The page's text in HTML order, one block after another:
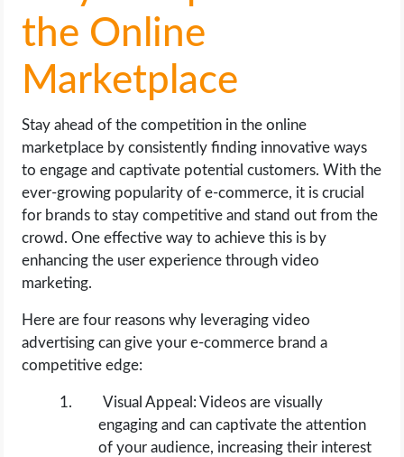
the Online
Marketplace
Stay ahead of the competition in the online
marketplace by consistently finding innovative ways
to engage and captivate potential customers. With the
ever-growing popularity of e-commerce, it is crucial
for brands to stay competitive and stand out from the
crowd. One effective way to achieve this is by
enhancing the user experience through video
marketing.
Here are four reasons why leveraging video
advertising can give your e-commerce brand a
competitive edge:
Visual Appeal: Videos are visually
engaging and can captivate the attention
of your audience, increasing their interest